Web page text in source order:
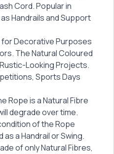
Cord. Popular in
Handrails and Support
for Decorative Purposes
The Natural Coloured
Looking Projects.
Sports Days
Rope is a Natural Fibre
degrade over time.
of the Rope
as a Handrail or Swing.
of only Natural Fibres,